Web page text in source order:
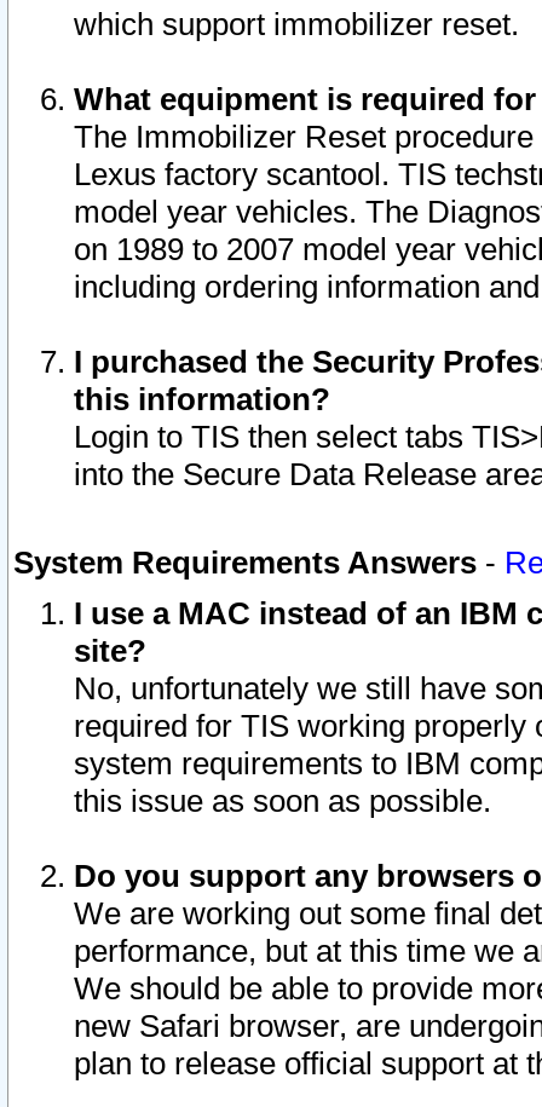
which support immobilizer reset.
What equipment is required
The Immobilizer Reset
Lexus factory scantool. TIS
model year vehicles. The
on 1989 to 2007 model year
including ordering information
I purchased the Security
this information?
Login to TIS then select tabs
into the Secure Data Release
System Requirements Answers -
I use a MAC instead of an IBM
site?
No, unfortunately we still have
required for TIS working
system requirements to IBM
this issue as soon as possible.
Do you support any browsers
We are working out some final
performance, but at this time we
We should be able to provide
new Safari browser, are
plan to release official support at